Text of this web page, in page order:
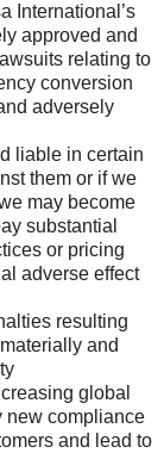
International’s
approved and
relating to
conversion
adversely
liable in certain
them or if we
may become
substantial
or pricing
adverse effect
resulting
and
global
new compliance
and lead to